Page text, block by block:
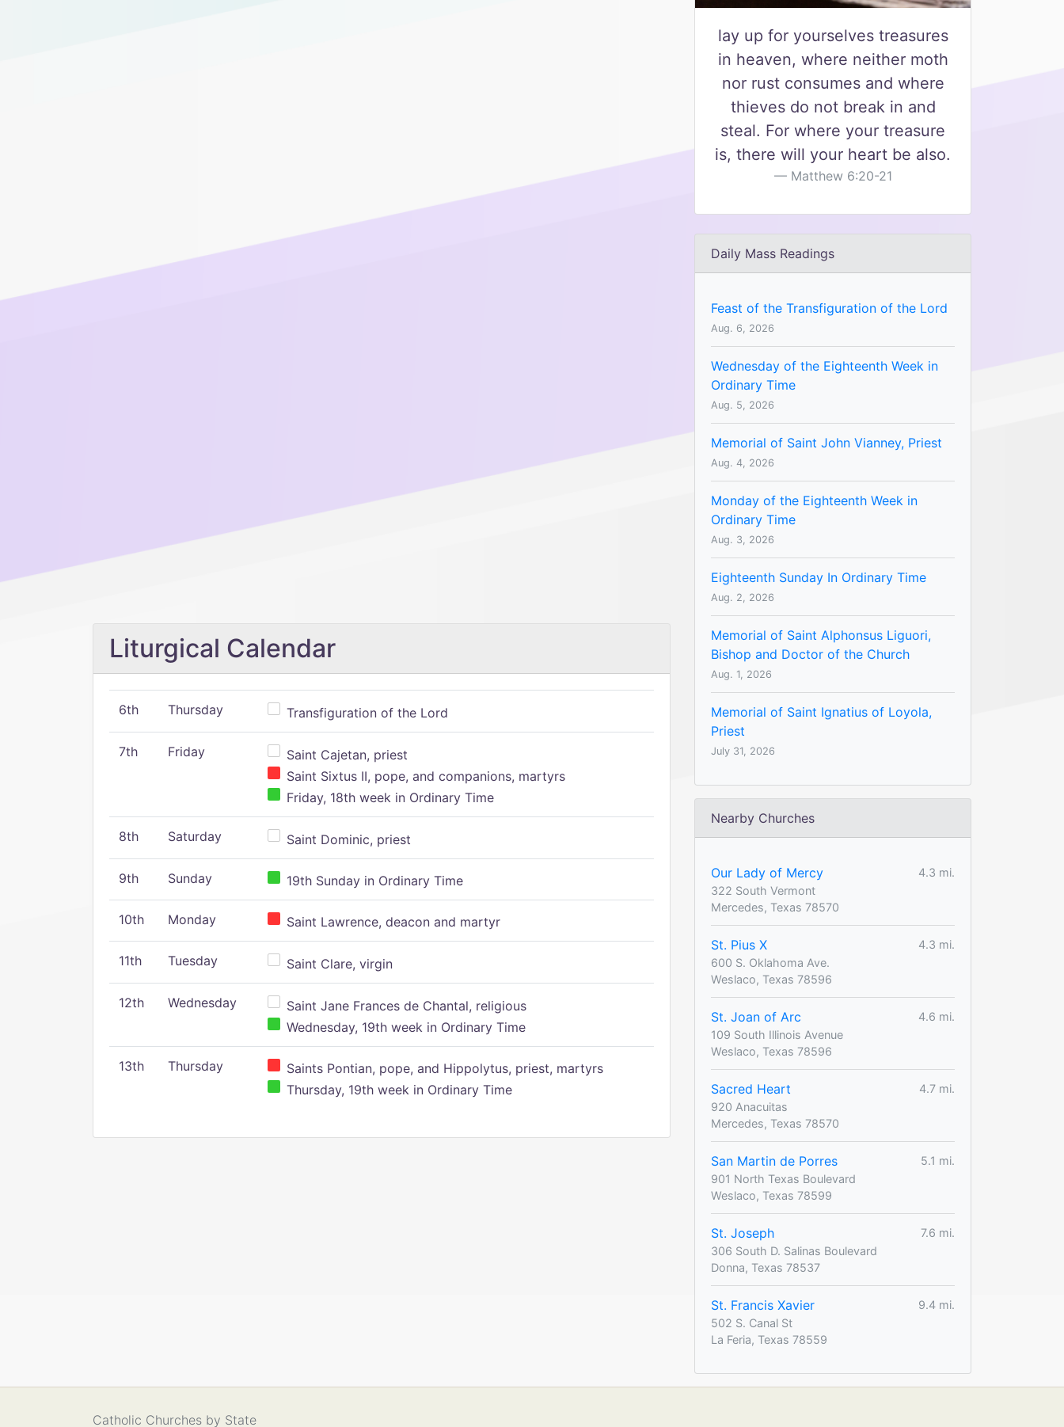
Liturgical Calendar
6th Thursday Transfiguration of the Lord
7th Friday
Saint Cajetan, priest
Saint Sixtus II, pope, and companions, martyrs
Friday, 18th week in Ordinary Time
8th Saturday Saint Dominic, priest
9th Sunday 19th Sunday in Ordinary Time
10th Monday Saint Lawrence, deacon and martyr
11th Tuesday Saint Clare, virgin
12th Wednesday
Saint Jane Frances de Chantal, religious
Wednesday, 19th week in Ordinary Time
13th Thursday
Saints Pontian, pope, and Hippolytus, priest, martyrs
Thursday, 19th week in Ordinary Time
lay up for yourselves treasures
in heaven, where neither moth
nor rust consumes and where
thieves do not break in and
steal. For where your treasure
is, there will your heart be also.
Matthew 6:20-21
Daily Mass Readings
Feast of the Transfiguration of the Lord
Aug. 6, 2026
Wednesday of the Eighteenth Week in
Ordinary Time
Aug. 5, 2026
Memorial of Saint John Vianney, Priest
Aug. 4, 2026
Monday of the Eighteenth Week in
Ordinary Time
Aug. 3, 2026
Eighteenth Sunday In Ordinary Time
Aug. 2, 2026
Memorial of Saint Alphonsus Liguori,
Bishop and Doctor of the Church
Aug. 1, 2026
Memorial of Saint Ignatius of Loyola,
Priest
July 31, 2026
Nearby Churches
Our Lady of Mercy
4.3 mi.
322 South Vermont
Mercedes, Texas 78570
St. Pius X
4.3 mi.
600 S. Oklahoma Ave.
Weslaco, Texas 78596
St. Joan of Arc
4.6 mi.
109 South Illinois Avenue
Weslaco, Texas 78596
Sacred Heart
4.7 mi.
920 Anacuitas
Mercedes, Texas 78570
San Martin de Porres
5.1 mi.
901 North Texas Boulevard
Weslaco, Texas 78599
St. Joseph
7.6 mi.
306 South D. Salinas Boulevard
Donna, Texas 78537
St. Francis Xavier
9.4 mi.
502 S. Canal St
La Feria, Texas 78559
Catholic Churches by State